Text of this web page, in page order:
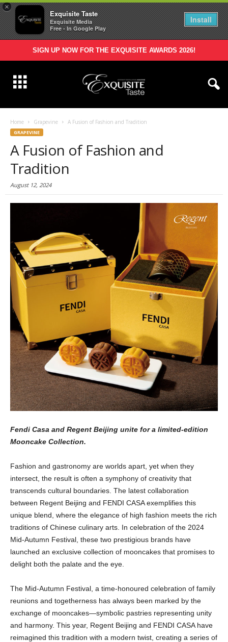
×
Exquisite Taste
Exquisite Media
Free - In Google Play
Install
SIGN UP NOW FOR THE EXQUISITE AWARDS 2026!
Home Grapevine A Fusion of Fashion and Tradition
GRAPEVINE
A Fusion of Fashion and
Tradition
August 12, 2024
Fendi Casa and Regent Beijing unite for a limited-edition
Mooncake Collection.
Fashion and gastronomy are worlds apart, yet when they
intersect, the result is often a symphony of creativity that
transcends cultural boundaries. The latest collaboration
between Regent Beijing and FENDI CASA exemplifies this
unique blend, where the elegance of high fashion meets the rich
traditions of Chinese culinary arts. In celebration of the 2024
Mid-Autumn Festival, these two prestigious brands have
launched an exclusive collection of mooncakes that promises to
delight both the palate and the eye.
The Mid-Autumn Festival, a time-honoured celebration of family
reunions and togetherness has always been marked by the
exchange of mooncakes—symbolic pastries representing unity
and harmony. This year, Regent Beijing and FENDI CASA have
reimagined this tradition with a modern twist, creating a series of